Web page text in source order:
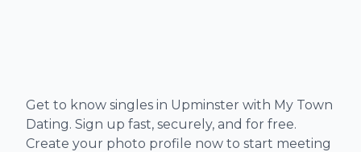
Get to know singles in Upminster with My Town
Dating. Sign up fast, securely, and for free.
Create your photo profile now to start meeting